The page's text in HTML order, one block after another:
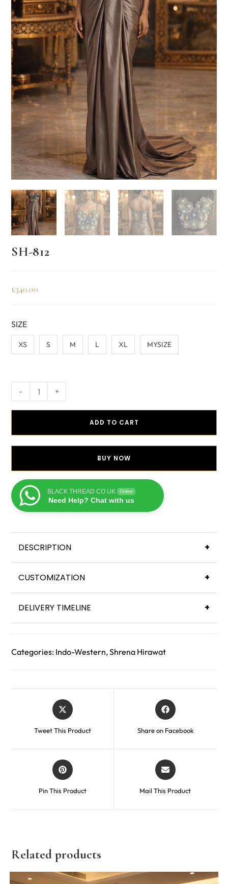
SH-812
£340.00
SIZE
XS S M L XL MYSIZE
- +
ADD TO CART
BUY NOW
BLACK THREAD CO UK Online
Need Help? Chat with us
DESCRIPTION +
CUSTOMIZATION +
DELIVERY TIMELINE +
Categories: Indo-Western,Shrena Hirawat
Tweet This Product Share on Facebook
Pin This Product Mail This Product
Related products
Need help choosing the
perfect outfit?Contact us!